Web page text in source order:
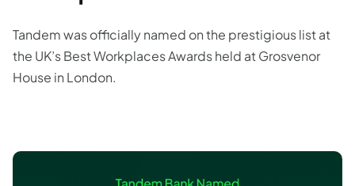
Tandem was officially named on the prestigious list at
the UK’s Best Workplaces Awards held at Grosvenor
House in London.